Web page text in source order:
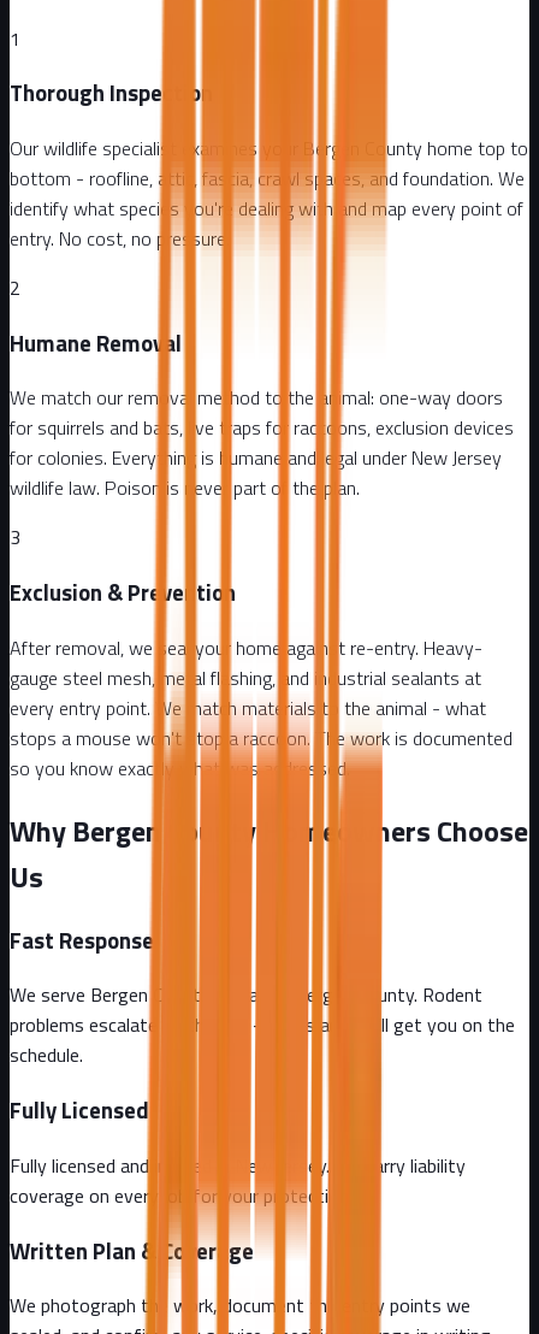
1
Thorough Inspection
Our wildlife specialist examines your Bergen County home top to
bottom - roofline, attic, fascia, crawl spaces, and foundation. We
identify what species you're dealing with and map every point of
entry. No cost, no pressure.
2
Humane Removal
We match our removal method to the animal: one-way doors
for squirrels and bats, live traps for raccoons, exclusion devices
for colonies. Everything is humane and legal under New Jersey
wildlife law. Poison is never part of the plan.
3
Exclusion & Prevention
After removal, we seal your home against re-entry. Heavy-
gauge steel mesh, metal flashing, and industrial sealants at
every entry point. We match materials to the animal - what
stops a mouse won't stop a raccoon. The work is documented
so you know exactly what was addressed.
Why Bergen County Homeowners Choose
Us
Fast Response
We serve Bergen County and all of Bergen County. Rodent
problems escalate by the day - call us and we'll get you on the
schedule.
Fully Licensed
Fully licensed and insured in New Jersey. We carry liability
coverage on every job for your protection.
Written Plan & Coverage
We photograph the work, document the entry points we